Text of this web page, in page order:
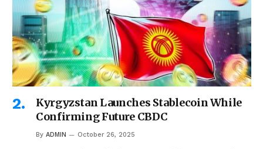
Kyrgyzstan Launches Stablecoin While
Confirming Future CBDC
By ADMIN October 26, 2025